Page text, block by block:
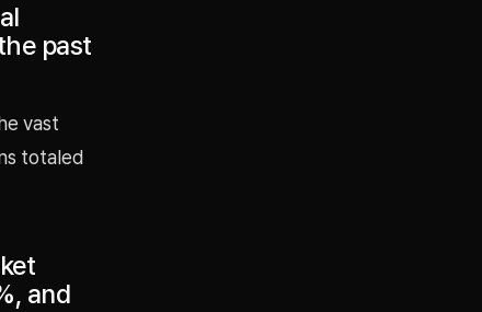
past
vast
totaled
and